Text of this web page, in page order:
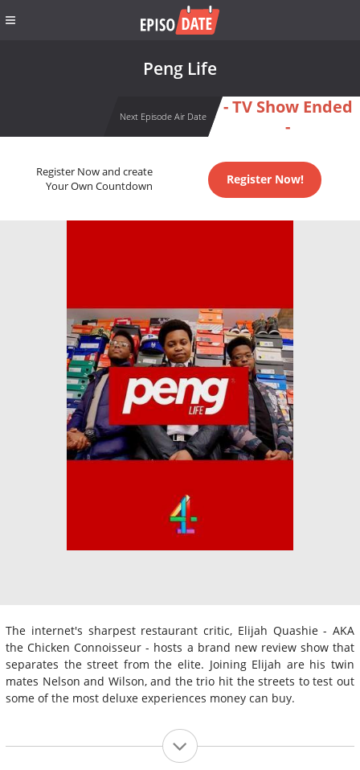
Peng Life
Next Episode Air Date
- TV Show Ended
-
Register Now and create
Your Own Countdown
Register Now!
The internet's sharpest restaurant critic, Elijah Quashie - AKA
the Chicken Connoisseur - hosts a brand new review show that
separates the street from the elite. Joining Elijah are his twin
mates Nelson and Wilson, and the trio hit the streets to test out
some of the most deluxe experiences money can buy.